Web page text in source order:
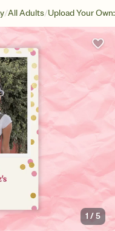
/All Adults/Upload Your
1 /5